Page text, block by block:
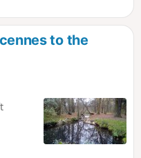
and
the
to the